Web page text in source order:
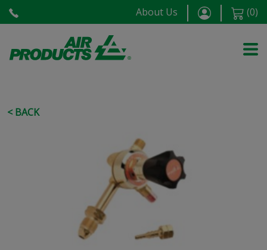
About Us (0)
< BACK